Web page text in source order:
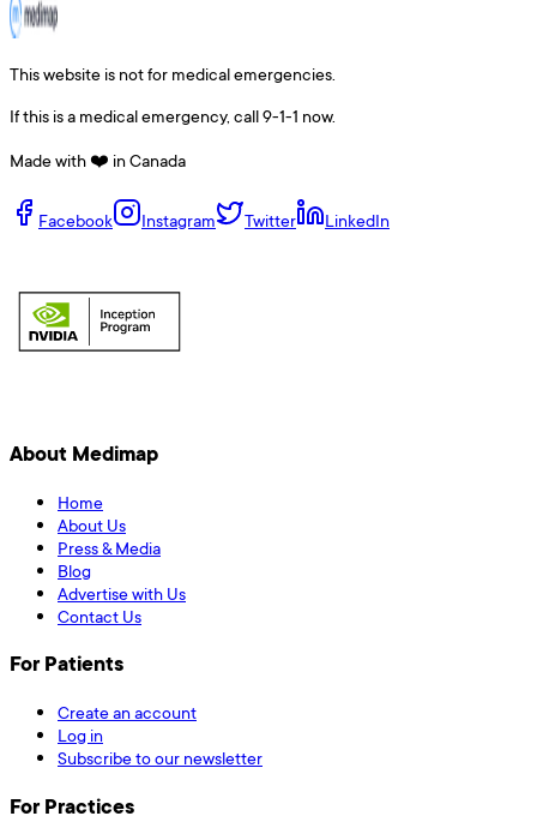
This website is not for medical emergencies.
If this is a medical emergency, call 9-1-1 now.
Made with ❤️ in Canada
Facebook Instagram Twitter LinkedIn
About Medimap
Home
About Us
Press & Media
Blog
Advertise with Us
Contact Us
For Patients
Create an account
Log in
Subscribe to our newsletter
For Practices